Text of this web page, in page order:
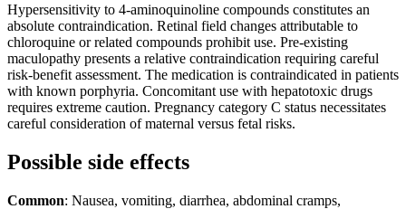
Hypersensitivity to 4-aminoquinoline compounds constitutes an
absolute contraindication. Retinal field changes attributable to
chloroquine or related compounds prohibit use. Pre-existing
maculopathy presents a relative contraindication requiring careful
risk-benefit assessment. The medication is contraindicated in patients
with known porphyria. Concomitant use with hepatotoxic drugs
requires extreme caution. Pregnancy category C status necessitates
careful consideration of maternal versus fetal risks.
Possible side effects
Common: Nausea, vomiting, diarrhea, abdominal cramps,